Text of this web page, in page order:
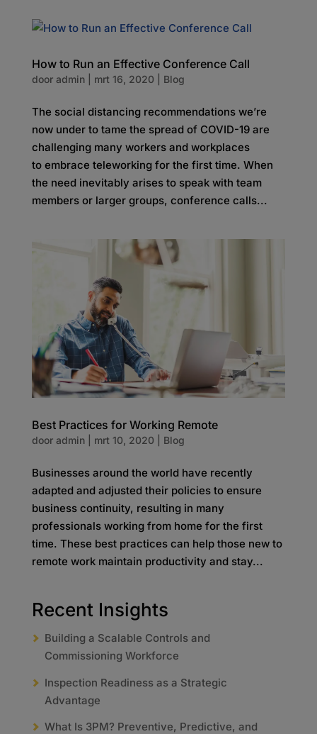
How to Run an Effective Conference Call
door admin| mrt 16, 2020 Blog
The social distancing recommendations we’re
now under to tame the spread of COVID-19 are
challenging many workers and workplaces
to embrace teleworking for the first time. When
the need inevitably arises to speak with team
members or larger groups, conference calls...
Best Practices for Working Remote
door admin| mrt 10, 2020 Blog
Businesses around the world have recently
adapted and adjusted their policies to ensure
business continuity, resulting in many
professionals working from home for the first
time. These best practices can help those new to
remote work maintain productivity and stay...
Recent Insights
Building a Scalable Controls and
Commissioning Workforce
Inspection Readiness as a Strategic
Advantage
What Is 3PM? Preventive, Predictive, and